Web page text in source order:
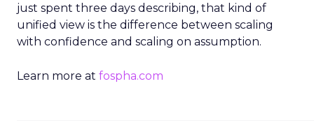
just spent three days describing, that kind of
unified view is the difference between scaling
with confidence and scaling on assumption.
Learn more at fospha.com